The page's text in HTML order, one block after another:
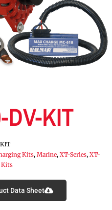
DV-KIT
Kits, Marine, XT-Series, XT-
Kits
Data Sheet